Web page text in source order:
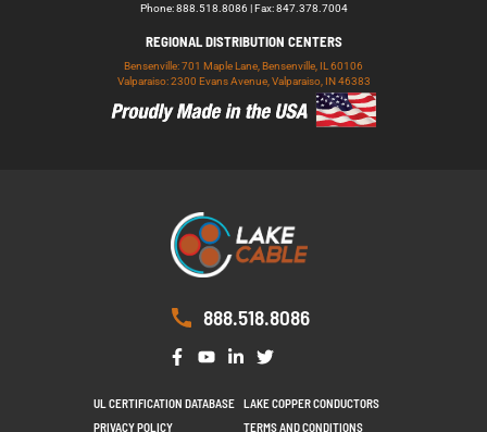
Phone: 888.518.8086 | Fax: 847.378.7004
REGIONAL DISTRIBUTION CENTERS
Bensenville: 701 Maple Lane, Bensenville, IL 60106
Valparaiso: 2300 Evans Avenue, Valparaiso, IN 46383
888.518.8086
UL CERTIFICATION DATABASE
LAKE COPPER CONDUCTORS
PRIVACY POLICY
TERMS AND CONDITIONS